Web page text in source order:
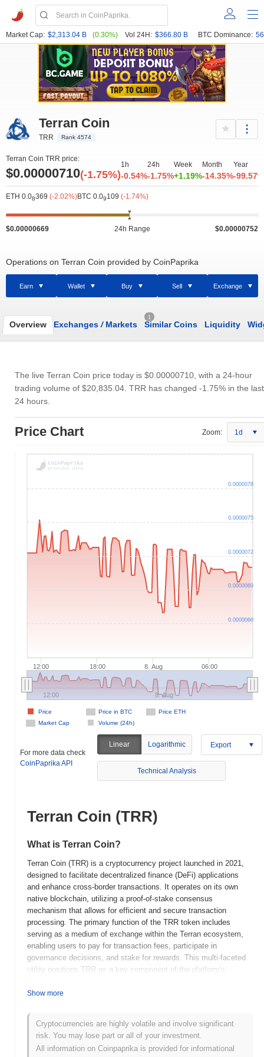
Market Cap: $2,313.04 B (0.30%) Vol 24H: $366.80 B BTC Dominance:
Terran Coin
TRR Rank 4574
Terran Coin TRR price:
$0.00000710(-1.75%)
1h
-0.54%
24h
-1.75%
Week
+1.19%
Month
-14.35%
Year
-99.57%
ETH 0.08369 (-2.02%)BTC 0.09109 (-1.74%)
$0.00000669 24h Range $0.00000752
Operations on Terran Coin provided by CoinPaprika
Earn Wallet Buy Sell Exchange
Overview Exchanges /Markets
1
Similar Coins Liquidity
The live Terran Coin price today is $0.00000710 , with a 24-hour
trading volume of $20,835.04 . TRR has changed -1.75% in the last
24 hours.
Price Chart Zoom: 1d
12:00 18:00 8. Aug 06:00
Price in BTC
Price ETH
Market Cap
Volume (24h)
Price
12:00 8. Aug
0.0000066
0.0000069
0.0000072
0.0000075
0.0000078
For more data check
CoinPaprika API
Linear Logarithmic Export
Technical Analysis
Terran Coin (TRR)
What is Terran Coin?
Terran Coin (TRR) is a cryptocurrency project launched in 2021,
designed to facilitate decentralized finance (DeFi) applications
and enhance cross-border transactions. It operates on its own
native blockchain, utilizing a proof-of-stake consensus
mechanism that allows for efficient and secure transaction
processing. The primary function of the TRR token includes
serving as a medium of exchange within the Terran ecosystem,
enabling users to pay for transaction fees, participate in
governance decisions, and stake for rewards. This multi-faceted
utility positions TRR as a key component of the platform's
sustainability and eco-friendly practices, aiming to reduce the
commitment to environmental responsibility, combined with its
robust technological framework, makes Terran Coin a significant
player in the evolving landscape of digital currencies.
Show more
Cryptocurrencies are highly volatile and involve significant
risk. You may lose part or all of your investment.
All information on Coinpaprika is provided for informational